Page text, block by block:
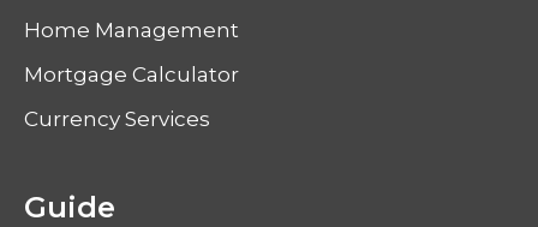
Home Management
Mortgage Calculator
Currency Services
Guide